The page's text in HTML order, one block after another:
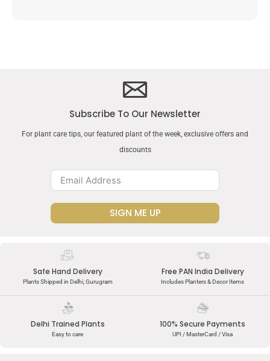
Subscribe To Our Newsletter
For plant care tips, our featured plant of the week, exclusive offers and
discounts
SIGN ME UP
Safe Hand Delivery
Plants Shipped in Delhi, Gurugram
Free PAN India Delivery
Includes Planters & Decor Items
Delhi Trained Plants
Easy to care
100% Secure Payments
UPI / MasterCard / Visa